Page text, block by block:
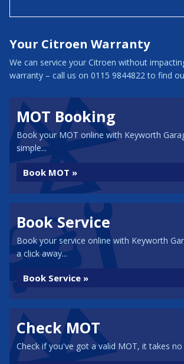
Your Citroen Warranty
We can service your Citroen without
warranty – call us on 0115 9844822 to find
MOT Booking
Book your MOT online with Keyworth
simple...
Book MOT »
Book Service
Book your service online with Keyworth
a click away...
Book Service »
Check MOT
Check if you've got a valid MOT, it takes no